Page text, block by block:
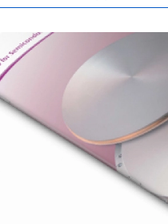
Semiconductor